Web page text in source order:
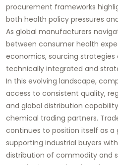
procurement frameworks
both health policy pressures
As global manufacturers
between consumer health
economics, sourcing
technically integrated and
In this evolving landscape,
access to consistent quality,
and global distribution
chemical trading partners.
continues to position itself as a
supporting industrial buyers
distribution of commodity and